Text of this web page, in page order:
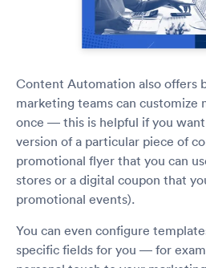
Content Automation also offers
marketing teams can customize
once — this is helpful if you
version of a particular piece of
promotional flyer that you can
stores or a digital coupon that
promotional events).
You can even configure
specific fields for you — for